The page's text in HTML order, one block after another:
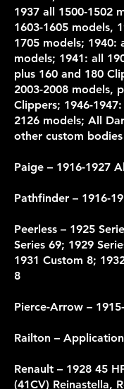
1937 all 1500-1502
1603-1605 models,
1705 models; 1940:
models; 1941: all
plus 160 and 180
2003-2008 models,
Clippers; 1946-
2126 models; All
other custom
Paige – 1916-1927
Pathfinder – 1916-
Peerless – 1925
Series 69; 1929
1931 Custom 8;
8
Pierce-Arrow –
Railton –
Renault – 1928 45
(41CV) Reinastella,